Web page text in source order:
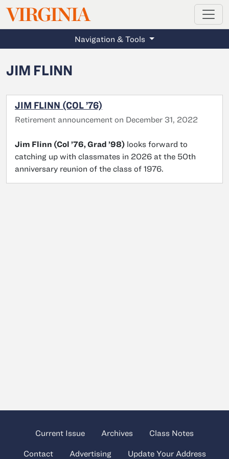
Skip to main content
VIRGINIAMAGAZINE
Navigation & Tools
JIM FLINN
JIM FLINN (COL ’76)
Retirement announcement on December 31, 2022
Jim Flinn (Col ’76, Grad ’98) looks forward to
catching up with classmates in 2026 at the 50th
anniversary reunion of the class of 1976.
Current Issue Archives Class Notes
Contact Advertising Update Your Address